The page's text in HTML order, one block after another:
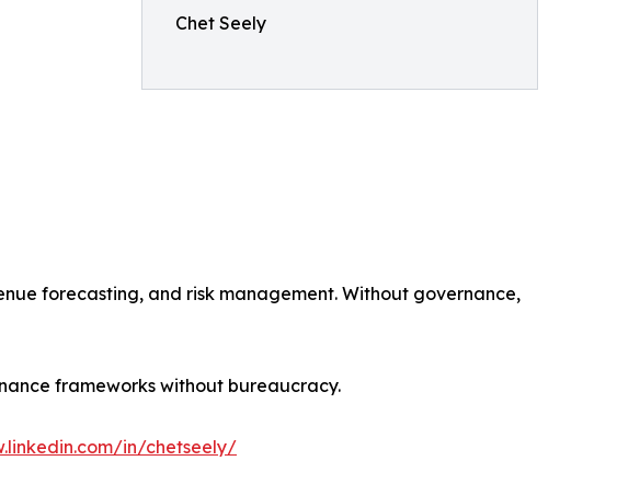
Chet Seely
forecasting, and risk management. Without governance,
frameworks without bureaucracy.
in/chetseely/